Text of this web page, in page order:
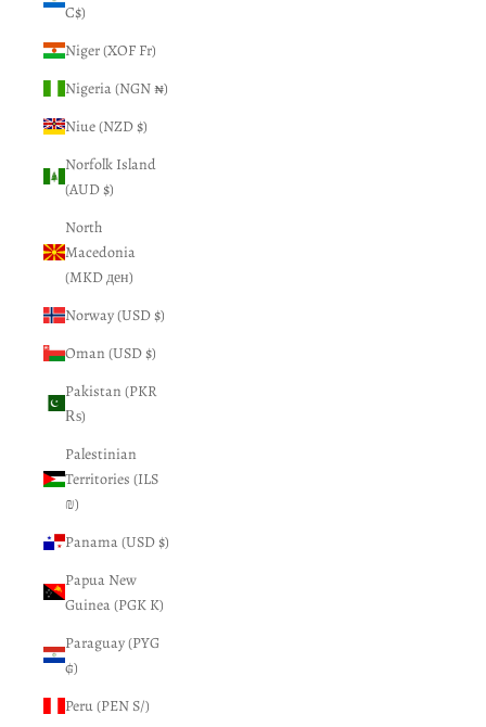
C$)
Niger (XOF Fr)
Nigeria (NGN ₦)
Niue (NZD $)
Norfolk Island
(AUD $)
North
Macedonia
(MKD ден)
Norway (USD $)
Oman (USD $)
Pakistan (PKR
₨)
Palestinian
Territories (ILS
₪)
Panama (USD $)
Papua New
Guinea (PGK K)
Paraguay (PYG
₲)
Peru (PEN S/)